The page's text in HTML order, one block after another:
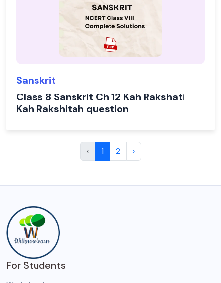
Sanskrit
Class 8 Sanskrit Ch 12 Kah Rakshati
Kah Rakshitah question
‹ 1 2 ›
For Students